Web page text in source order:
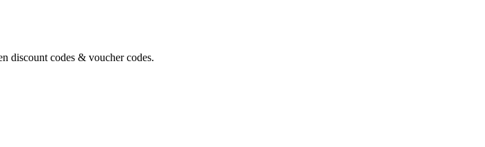
discount codes & voucher codes.